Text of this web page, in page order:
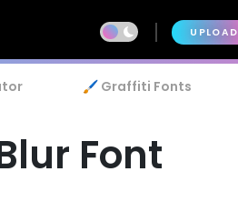
UPLOAD
🖌️ Graffiti Fonts
Font